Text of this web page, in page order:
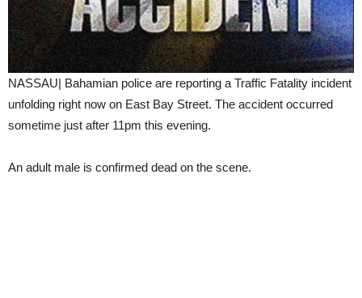
NASSAU| Bahamian police are reporting a Traffic Fatality incident
unfolding right now on East Bay Street. The accident occurred
sometime just after 11pm this evening.
An adult male is confirmed dead on the scene.